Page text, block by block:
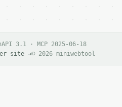
3.1 · MCP 2025-06-18
site →© 2026 miniwebtool